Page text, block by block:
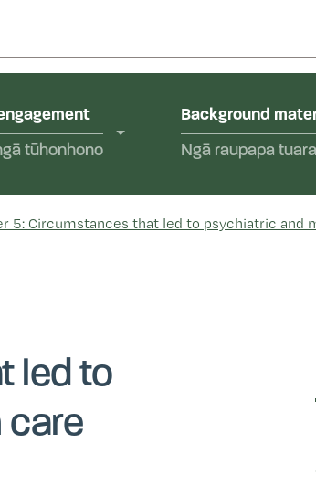
in the care of faith-based institutions in
tūhonhono
Background
Ngā raupapa tuara
5: Circumstances that led to psychiatric and
led to
care